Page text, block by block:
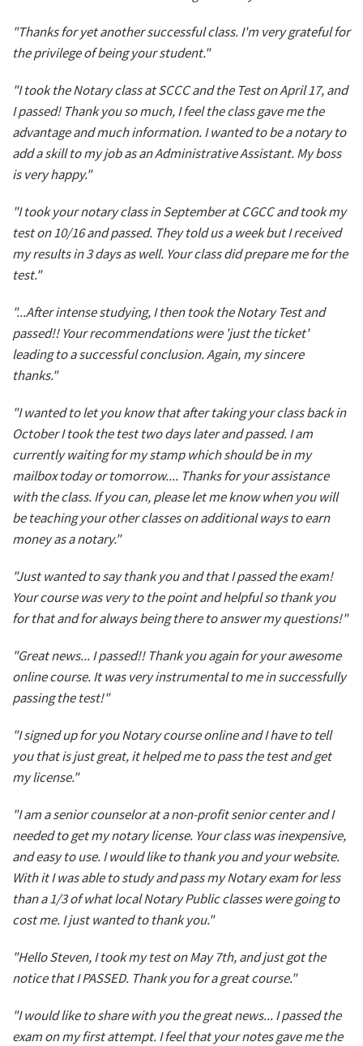
"Thanks for yet another successful class. I'm very grateful for
the privilege of being your student."
"I took the Notary class at SCCC and the Test on April 17, and
I passed! Thank you so much, I feel the class gave me the
advantage and much information. I wanted to be a notary to
add a skill to my job as an Administrative Assistant. My boss
is very happy."
"I took your notary class in September at CGCC and took my
test on 10/16 and passed. They told us a week but I received
my results in 3 days as well. Your class did prepare me for the
test."
"...After intense studying, I then took the Notary Test and
passed!! Your recommendations were 'just the ticket'
leading to a successful conclusion. Again, my sincere
thanks."
"I wanted to let you know that after taking your class back in
October I took the test two days later and passed. I am
currently waiting for my stamp which should be in my
mailbox today or tomorrow.... Thanks for your assistance
with the class. If you can, please let me know when you will
be teaching your other classes on additional ways to earn
money as a notary."
"Just wanted to say thank you and that I passed the exam!
Your course was very to the point and helpful so thank you
for that and for always being there to answer my questions!"
"Great news... I passed!! Thank you again for your awesome
online course. It was very instrumental to me in successfully
passing the test!"
"I signed up for you Notary course online and I have to tell
you that is just great, it helped me to pass the test and get
my license."
"I am a senior counselor at a non-profit senior center and I
needed to get my notary license. Your class was inexpensive,
and easy to use. I would like to thank you and your website.
With it I was able to study and pass my Notary exam for less
than a 1/3 of what local Notary Public classes were going to
cost me. I just wanted to thank you."
"Hello Steven, I took my test on May 7th, and just got the
notice that I PASSED. Thank you for a great course."
"I would like to share with you the great news... I passed the
exam on my first attempt. I feel that your notes gave me the